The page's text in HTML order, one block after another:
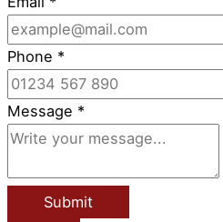
Phone *
Message *
Submit